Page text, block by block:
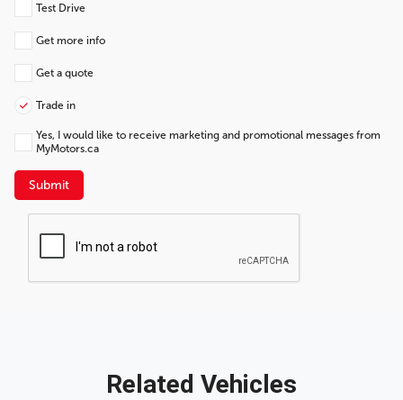
Test Drive
Get more info
Get a quote
Trade in
Yes, I would like to receive marketing and promotional messages from
MyMotors.ca
Submit
Related Vehicles